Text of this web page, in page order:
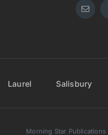
Laurel Salisbury
Morning Star